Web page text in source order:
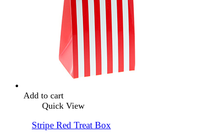
Add to cart
Quick View
Stripe Red Treat Box